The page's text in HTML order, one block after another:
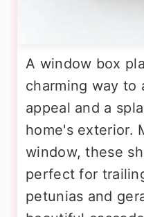
A window box
charming way to
appeal and a
home's exterior.
window, these
perfect for
petunias and